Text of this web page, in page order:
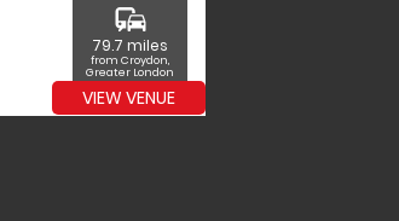
commute
79.7 miles
from Croydon,
Greater London
VIEW VENUE